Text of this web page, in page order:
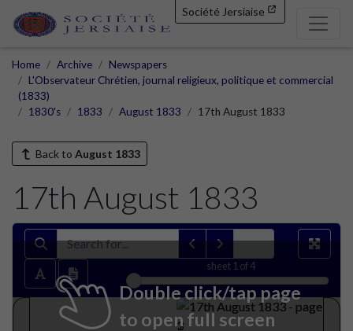
Société Jersiaise
Home Archive
Newspapers
L'Observateur Chrétien, journal religieux, politique et commercial
(1833)
1830's
1833 August 1833 17th August 1833
Back to August 1833
17th August 1833
sheet 1 of 4
Double click/tap page
to open full screen